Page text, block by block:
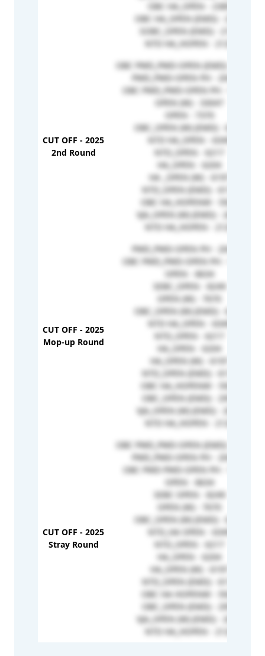
OBC HA_OPEN - 2389
OBC HA_OPEN (EMD) - 2306
SOBC_OPEN (EMD) - 2156
NTD HA_HOPEN - 2129
CUT OFF - 2025
2nd Round
OBC PWD_PWD-OPEN (EMD) - 215403
PWD_PWD-OPEN PH - 204368
OBC PWD_PWD-OPEN PH - 152318
OPEN (W) - 33047
OPEN - 7370
OBC_OPEN (W) (EMD) - 6392
NTD HA_OPEN - 6349
NTD_OPEN - 6217
HA_OPEN - 6204
HA _OPEN (W) - 6197
NTD_OPEN (EMD) - 6172
OBC HA_HOPENW - 5925
VJA_OPEN (W) (EMD) - 2652
NTD HA_HOPEN - 2129
CUT OFF - 2025
Mop-up Round
PWD_PWD-OPEN PH - 204368
OBC PWD_PWD-OPEN PH - 152318
OPEN - 8634
SEBC_OPEN - 8249
OPEN (W) - 7670
OBC_OPEN (W) (EMD) - 6392
NTD HA_OPEN - 6349
NTD_OPEN - 6217
HA_OPEN - 6204
HA_OPEN (W) - 6197
NTD_OPEN (EMD) - 6172
OBC HA_HOPENW - 5925
OBC_OPEN (EMD) - 2951
VJA_OPEN (W) (EMD) - 2652
NTD HA_HOPEN - 2129
CUT OFF - 2025
Stray Round
OBC PWD_PWD-OPEN (EMD) - 215403
PWD_PWD-OPEN PH - 204368
OBC PWD PWD-OPEN PH - 152318
OPEN - 8634
SEBC OPEN - 8249
OPEN (W) - 7670
OBC_OPEN (W) (EMD) - 6392
NTD_HA OPEN - 6349
NTD_OPEN - 6217
HA_OPEN - 6204
HA_OPEN (W) - 6197
NTD_OPEN (EMD) - 6172
OBC HA HOPENW - 5925
OBC_OPEN (EMD) - 2951
VJA_OPEN (W) (EMD) - 2652
NTD HA_HOPEN - 2129